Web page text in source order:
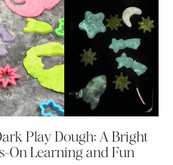
Play Dough: A Bright
On Learning and Fun